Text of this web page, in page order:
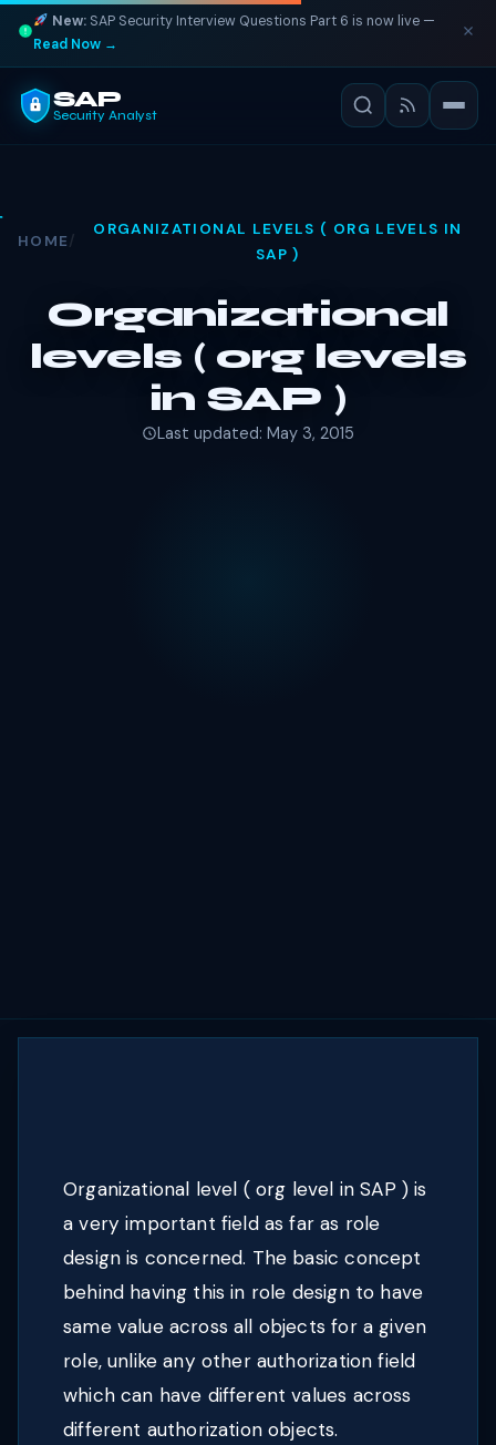
New: SAP Security Interview Questions Part 6 is now live —
Read Now →
SAP
Security Analyst
HOME/
ORGANIZATIONAL LEVELS ( ORG LEVELS IN
SAP )
Organizational
levels ( org levels
in SAP )
Last updated: May 3, 2015
Organizational level ( org level in SAP ) is
a very important field as far as role
design is concerned. The basic concept
behind having this in role design to have
same value across all objects for a given
role, unlike any other authorization field
which can have different values across
different authorization objects.